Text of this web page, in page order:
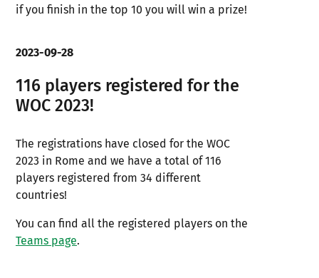
if you finish in the top 10 you will win a prize!
2023-09-28
116 players registered for the
WOC 2023!
The registrations have closed for the WOC
2023 in Rome and we have a total of 116
players registered from 34 different
countries!
You can find all the registered players on the
Teams page.